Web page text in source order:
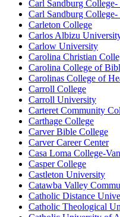
Carl Sandburg
Carl Sandburg College-
Carleton College
Carlos Albizu
Carlow University
Carolina Christian
Carolina College of
Carolinas College of
Carroll College
Carroll University
Carteret Community
Carthage College
Carver Bible College
Carver Career Center
Casa Loma College-
Casper College
Castleton University
Catawba Valley
Catholic Distance
Catholic Theological